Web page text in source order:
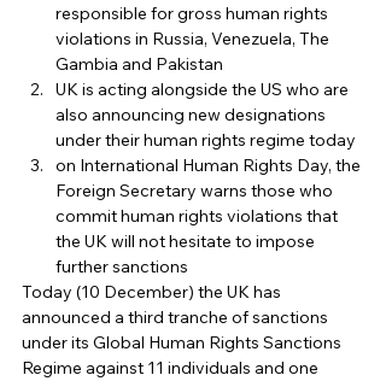
responsible for gross human rights
violations in Russia, Venezuela, The
Gambia and Pakistan
UK is acting alongside the US who are
also announcing new designations
under their human rights regime today
on International Human Rights Day, the
Foreign Secretary warns those who
commit human rights violations that
the UK will not hesitate to impose
further sanctions
Today (10 December) the UK has
announced a third tranche of sanctions
under its Global Human Rights Sanctions
Regime against 11 individuals and one